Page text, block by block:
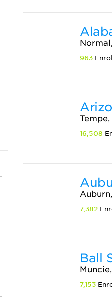
963
16,508
7,382
Ball
7,153